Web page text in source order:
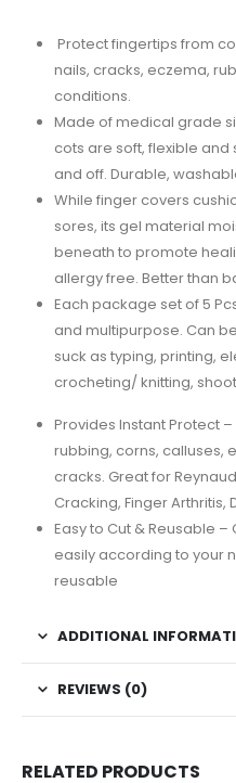
Protect fingertips from
nails, cracks, eczema,
conditions.
Made of medical grade
cots are soft, flexible
and off. Durable,
While finger covers
sores, its gel material
beneath to promote
allergy free. Better than
Each package set of 5
and multipurpose. Can
suck as typing, printing,
crocheting/ knitting,
Provides Instant Protect
rubbing, corns, calluses,
cracks. Great for
Cracking, Finger Arthritis,
Easy to Cut & Reusable
easily according to your
reusable
ADDITIONAL
REVIEWS (0)
RELATED PRODUCTS